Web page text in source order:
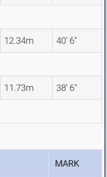
12.34m 40' 6"
11.73m 38' 6"
MARK